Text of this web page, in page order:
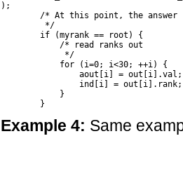
);
/* At this point, the answer
         */
        if (myrank == root) {
            /* read ranks out
             */
            for (i=0; i<30; ++i) {
                aout[i] = out[i].val;
                ind[i] = out[i].rank;
            }
Example 4: Same